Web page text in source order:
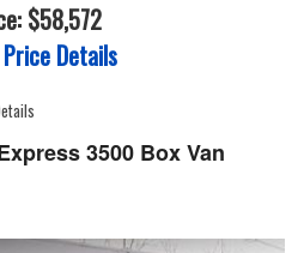
$58,572
Details
3500 Box Van